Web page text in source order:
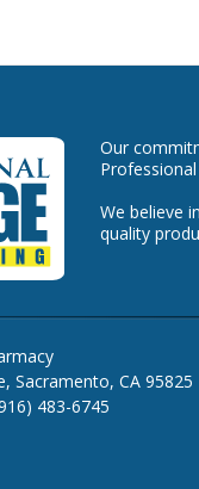
Our
We believe
quality
Sacramento, CA 95825
483-6745